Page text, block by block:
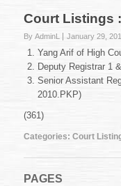
Court Listings
By AdminL January 29,
Yang Arif of High
Deputy Registrar 1
Senior Assistant
2010.PKP)
(361)
Categories: Court
PAGES